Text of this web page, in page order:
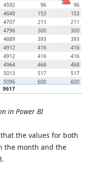
in Power BI
the values for both
the month and the